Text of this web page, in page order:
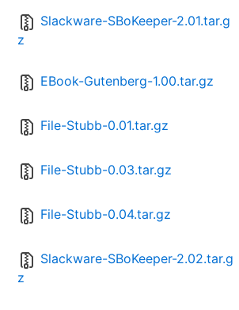
Slackware-SBoKeeper-2.01.tar.g
z
EBook-Gutenberg-1.00.tar.gz
File-Stubb-0.01.tar.gz
File-Stubb-0.03.tar.gz
File-Stubb-0.04.tar.gz
Slackware-SBoKeeper-2.02.tar.g
z